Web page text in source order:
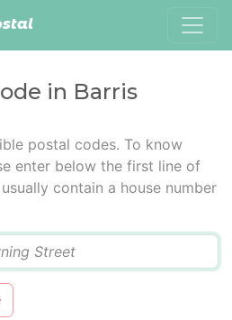
in Barris
postal codes. To know
enter below the first line of
contain a house number